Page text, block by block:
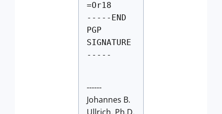
=Or18
-----END
PGP
SIGNATURE
-----
------
Johannes B.